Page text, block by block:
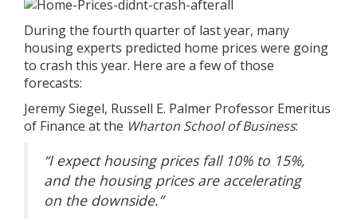
During the fourth quarter of last year, many
housing experts predicted home prices were going
to crash this year. Here are a few of those
forecasts:
Jeremy Siegel, Russell E. Palmer Professor Emeritus
of Finance at the Wharton School of Business:
“I expect housing prices fall 10% to 15%,
and the housing prices are accelerating
on the downside.”